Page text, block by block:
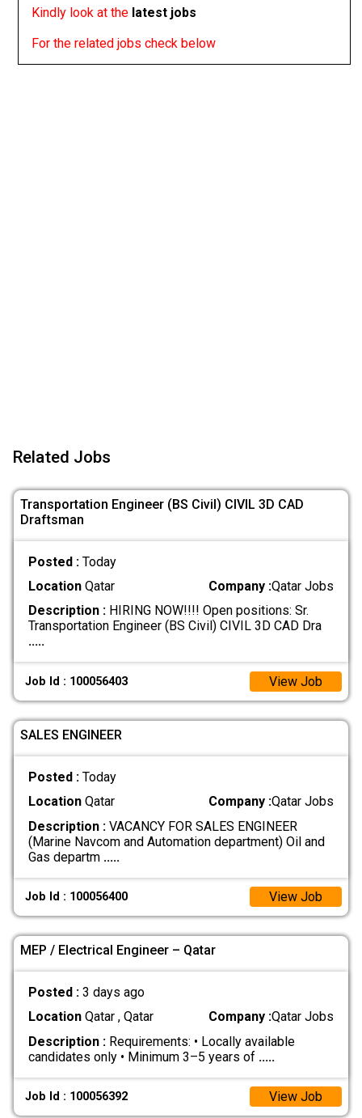
Kindly look at the latest jobs
For the related jobs check below
Related Jobs
Transportation Engineer (BS Civil) CIVIL 3D CAD
Draftsman
Posted : Today
LocationQatar Company :Qatar Jobs
Description :HIRING NOW!!!! Open positions: Sr.
Transportation Engineer (BS Civil) CIVIL 3D CAD Dra
.....
Job Id : 100056403 View Job
SALES ENGINEER
Posted : Today
LocationQatar Company :Qatar Jobs
Description :VACANCY FOR SALES ENGINEER
(Marine Navcom and Automation department) Oil and
Gas departm .....
Job Id : 100056400 View Job
MEP / Electrical Engineer – Qatar
Posted : 3 days ago
LocationQatar , Qatar Company :Qatar Jobs
Description :Requirements: • Locally available
candidates only • Minimum 3–5 years of .....
Job Id : 100056392 View Job